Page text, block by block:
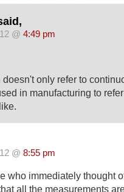
@ 4:49 pm
only refer to
in manufacturing to
@ 8:55 pm
who immediately thought
all the measurements